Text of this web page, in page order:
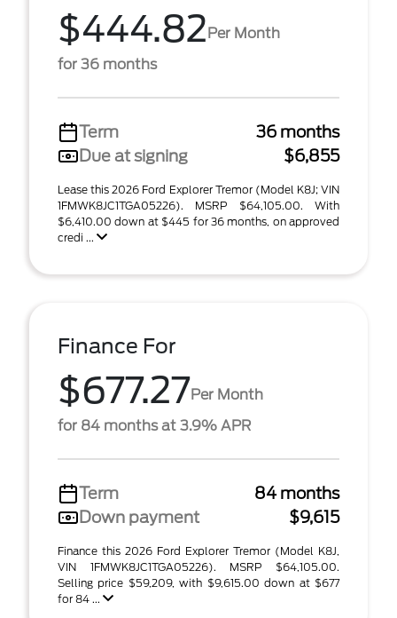
$444.82Per Month
for 36 months
Term
36 months
Due at signing
$6,855
Lease this 2026 Ford Explorer Tremor (Model K8J; VIN
1FMWK8JC1TGA05226). MSRP $64,105.00. With
$6,410.00 down at $445 for 36 months, on approved
credi ...
Finance For
$677.27Per Month
for 84 months at 3.9% APR
Term
84 months
Down payment
$9,615
Finance this 2026 Ford Explorer Tremor (Model K8J,
VIN 1FMWK8JC1TGA05226). MSRP $64,105.00.
Selling price $59,209, with $9,615.00 down at $677
for 84 ...